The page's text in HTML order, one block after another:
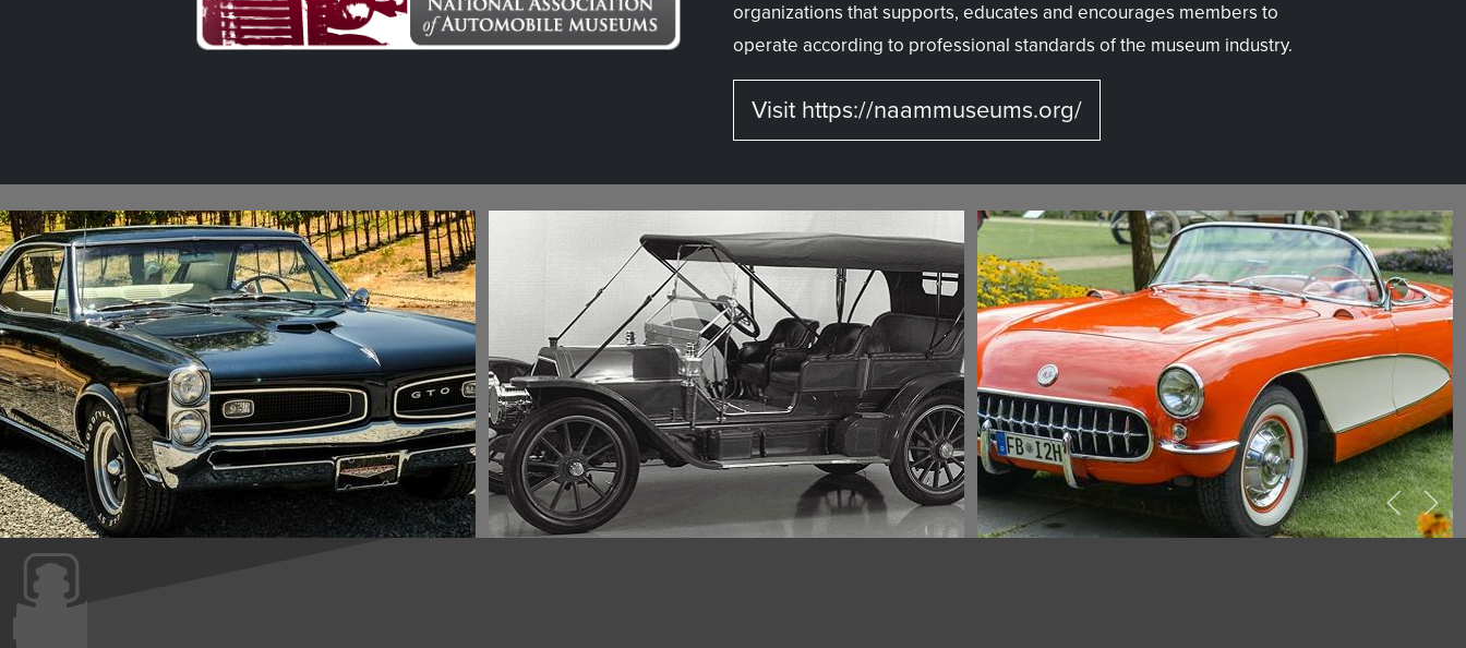
organizations that supports, educates and encourages members to
operate according to professional standards of the museum industry.
Visit https://naammuseums.org/